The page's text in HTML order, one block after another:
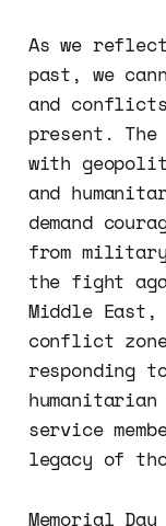
As we
past, we
and
present.
with
and
demand
from
the fight
Middle
conflict
responding
service
legacy of
Memorial